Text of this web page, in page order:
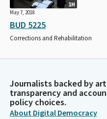
1H
May 7, 2018
BUD 5225
Corrections and Rehabilitation
Journalists backed by
transparency and
policy choices.
About Digital Democracy